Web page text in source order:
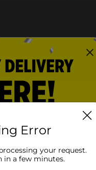
Error
your request.
in a few minutes.